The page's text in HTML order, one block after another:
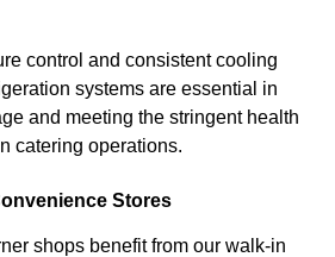
control and consistent cooling
systems are essential in
and meeting the stringent health
catering operations.
Stores
shops benefit from our walk-in